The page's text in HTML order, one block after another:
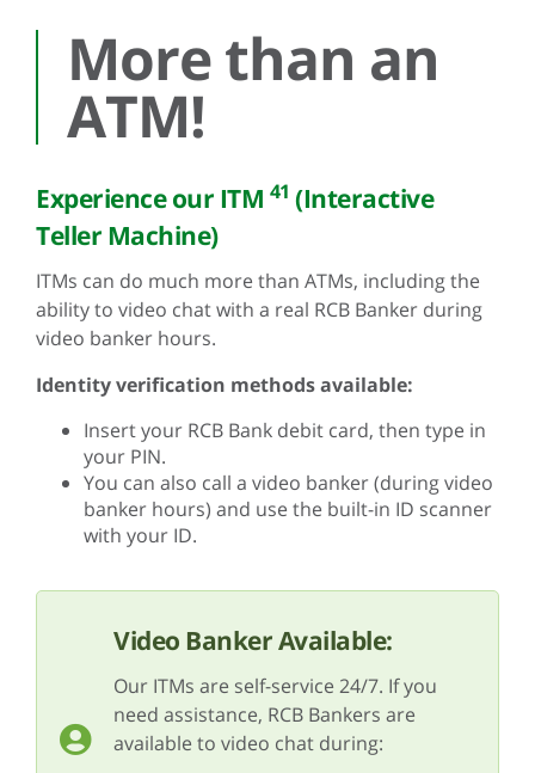
More than an
ATM!
Experience our ITM 41 (Interactive
Teller Machine)
ITMs can do much more than ATMs, including the
ability to video chat with a real RCB Banker during
video banker hours.
Identity verification methods available:
Insert your RCB Bank debit card, then type in
your PIN.
You can also call a video banker (during video
banker hours) and use the built-in ID scanner
with your ID.
Video Banker Available:
Our ITMs are self-service 24/7. If you
need assistance, RCB Bankers are
available to video chat during: